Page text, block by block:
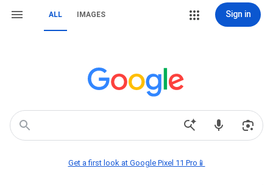
ALL IMAGES Sign in
Get a first look at Google Pixel 11 Pro📱